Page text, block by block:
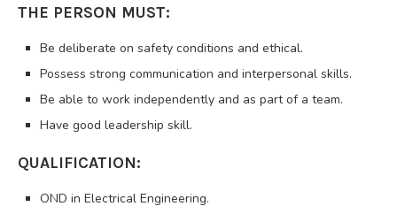
THE PERSON MUST:
Be deliberate on safety conditions and ethical.
Possess strong communication and interpersonal skills.
Be able to work independently and as part of a team.
Have good leadership skill.
QUALIFICATION:
OND in Electrical Engineering.